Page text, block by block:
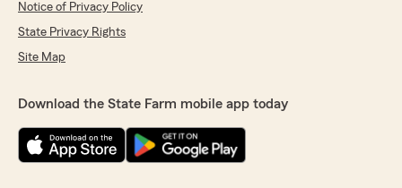
Notice of Privacy Policy
State Privacy Rights
Site Map
Download the State Farm mobile app today